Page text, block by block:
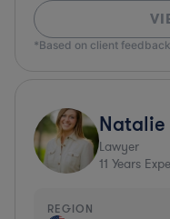
*Based on client feedback
Natalie
Lawyer
11 Years
REGION